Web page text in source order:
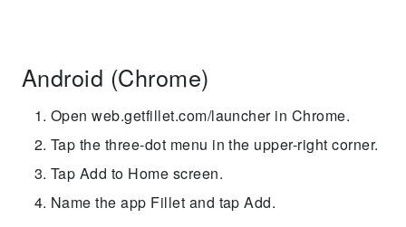
Android (Chrome)
Open web.getfillet.com/launcher in Chrome.
Tap the three-dot menu in the upper-right corner.
Tap Add to Home screen.
Name the app Fillet and tap Add.